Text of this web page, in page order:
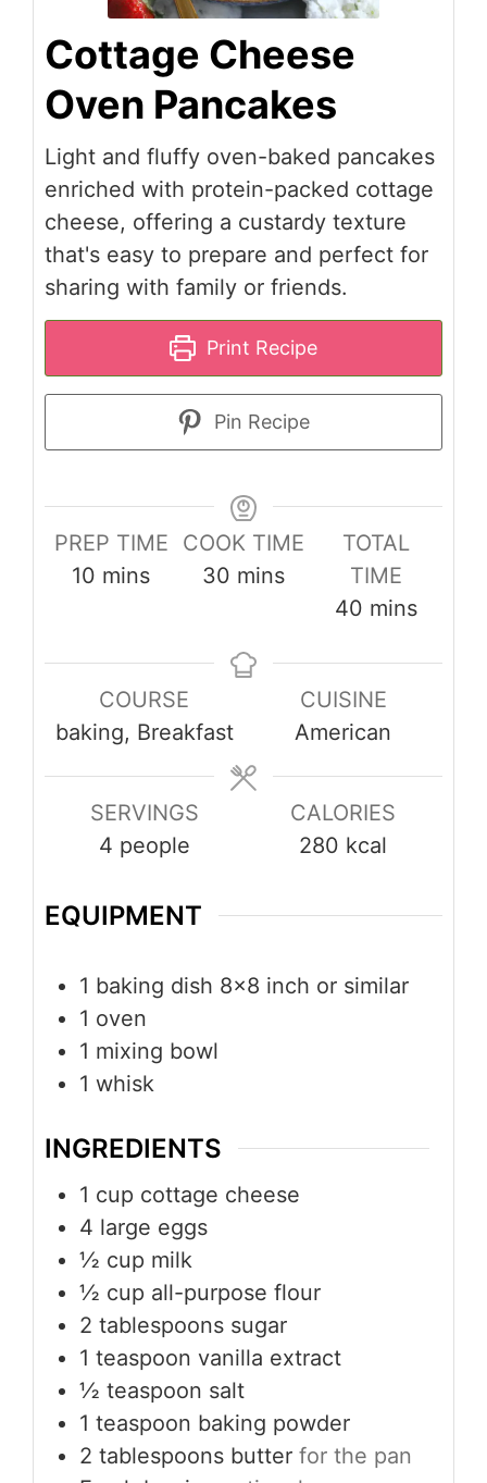
Cottage Cheese
Oven Pancakes
Light and fluffy oven-baked pancakes
enriched with protein-packed cottage
cheese, offering a custardy texture
that's easy to prepare and perfect for
sharing with family or friends.
Print Recipe
Pin Recipe
PREP TIME
10 minutes
mins
COOK TIME
30 minutes
mins
TOTAL
TIME
40 minutes
mins
COURSE
baking, Breakfast
CUISINE
American
SERVINGS
4 people
CALORIES
280 kcal
EQUIPMENT
1 baking dish 8×8 inch or similar
1 oven
1 mixing bowl
1 whisk
INGREDIENTS
1 cup cottage cheese
4 large eggs
½ cup milk
½ cup all-purpose flour
2 tablespoons sugar
1 teaspoon vanilla extract
½ teaspoon salt
1 teaspoon baking powder
2 tablespoons butter for the pan